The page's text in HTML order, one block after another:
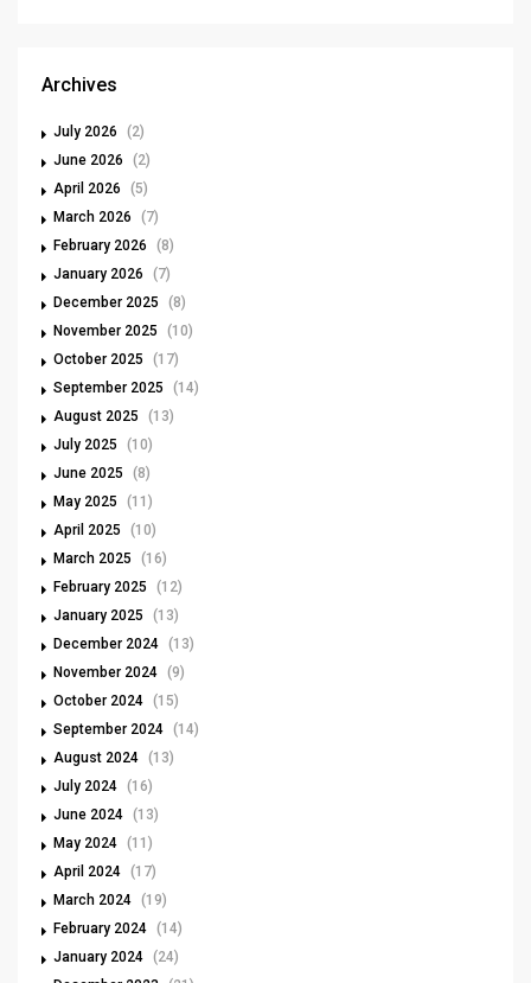
Archives
July 2026
(2)
June 2026
(2)
April 2026
(5)
March 2026
(7)
February 2026
(8)
January 2026
(7)
December 2025
(8)
November 2025
(10)
October 2025
(17)
September 2025
(14)
August 2025
(13)
July 2025
(10)
June 2025
(8)
May 2025
(11)
April 2025
(10)
March 2025
(16)
February 2025
(12)
January 2025
(13)
December 2024 (13)
November 2024 (9)
October 2024 (15)
September 2024 (14)
August 2024 (13)
July 2024 (16)
June 2024 (13)
May 2024 (11)
April 2024 (17)
March 2024 (19)
February 2024 (14)
January 2024 (24)